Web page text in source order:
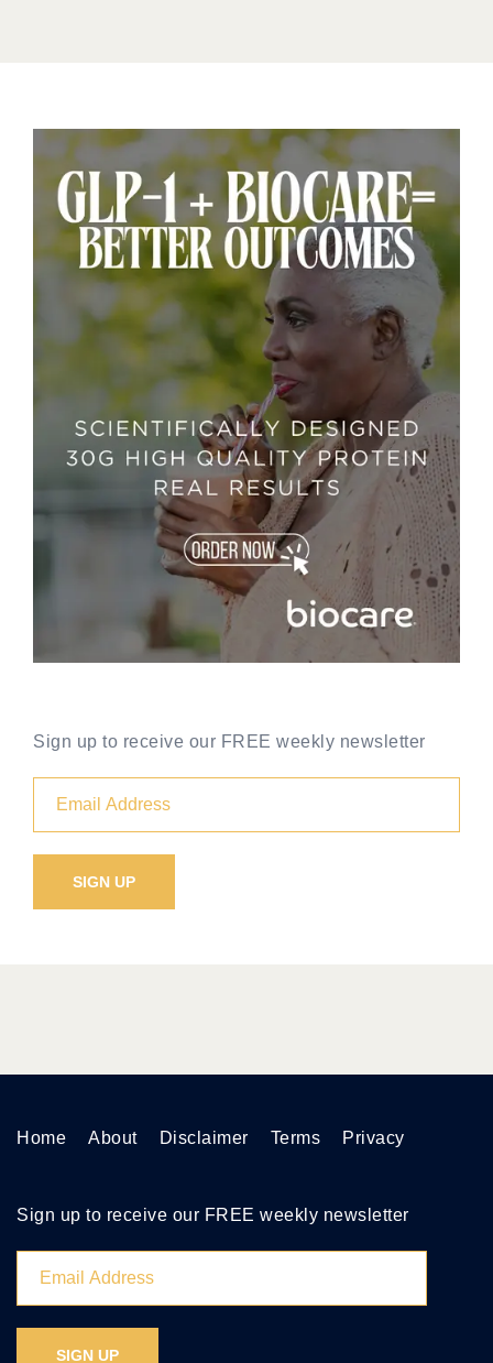
Sign up to receive our FREE weekly newsletter
Home About Disclaimer Terms Privacy
Sign up to receive our FREE weekly newsletter